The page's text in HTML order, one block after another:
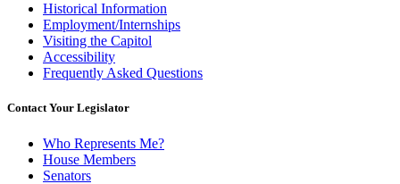
Historical Information
Employment/Internships
Visiting the Capitol
Accessibility
Frequently Asked Questions
Contact Your Legislator
Who Represents Me?
House Members
Senators